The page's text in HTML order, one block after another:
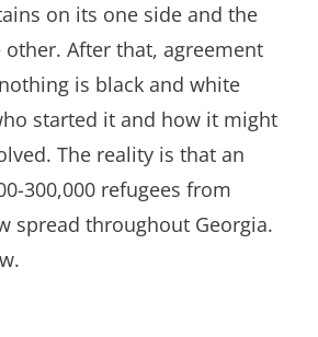
on its one side and the
other. After that, agreement
is black and white
started it and how it might
The reality is that an
300,000 refugees from
spread throughout Georgia.